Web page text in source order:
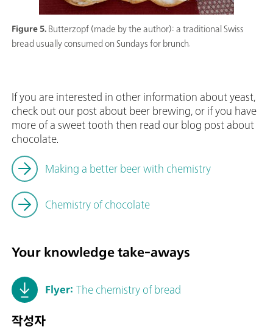
Figure 5. Butterzopf (made by the author): a traditional Swiss
bread usually consumed on Sundays for brunch.
If you are interested in other information about yeast,
check out our post about beer brewing, or if you have
more of a sweet tooth then read our blog post about
chocolate.
Making a better beer with chemistry
Chemistry of chocolate
Your knowledge take-aways
Flyer: The chemistry of bread
작성자